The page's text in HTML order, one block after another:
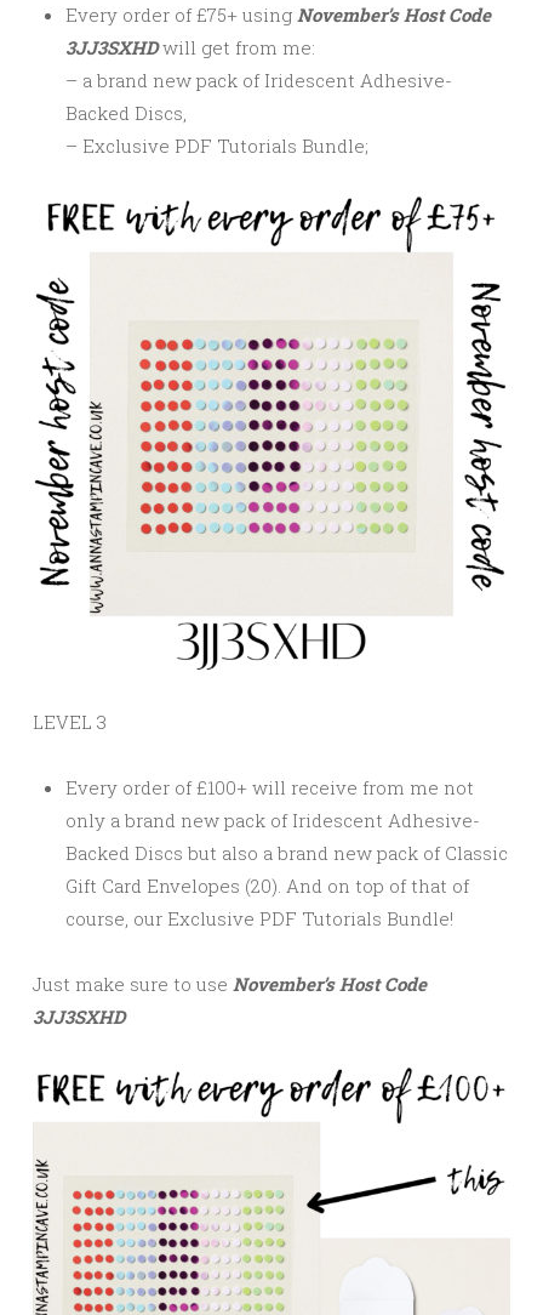
Every order of £75+ using November’s Host Code
3JJ3SXHDwill get from me:
– a brand new pack of Iridescent Adhesive-
Backed Discs,
– Exclusive PDF Tutorials Bundle;
LEVEL 3
Every order of £100+ will receive from me not
only a brand new pack of Iridescent Adhesive-
Backed Discs but also a brand new pack of Classic
Gift Card Envelopes (20). And on top of that of
course, our Exclusive PDF Tutorials Bundle!
Just make sure to use November’sHost Code
3JJ3SXHD